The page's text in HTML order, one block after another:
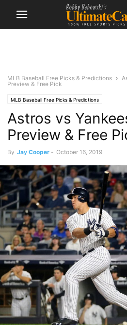
MLB Baseball Free Picks & Predictions
Preview & Free Pick
MLB Baseball Free Picks & Predictions
Astros vs
Preview & Free
By Jay Cooper - October 16, 2019